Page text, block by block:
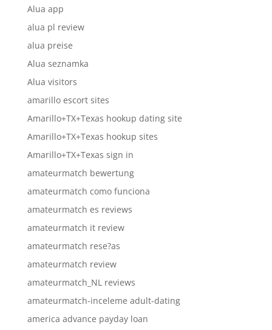
Alua app
alua pl review
alua preise
Alua seznamka
Alua visitors
amarillo escort sites
Amarillo+TX+Texas hookup dating site
Amarillo+TX+Texas hookup sites
Amarillo+TX+Texas sign in
amateurmatch bewertung
amateurmatch como funciona
amateurmatch es reviews
amateurmatch it review
amateurmatch rese?as
amateurmatch review
amateurmatch_NL reviews
amateurmatch-inceleme adult-dating
america advance payday loan